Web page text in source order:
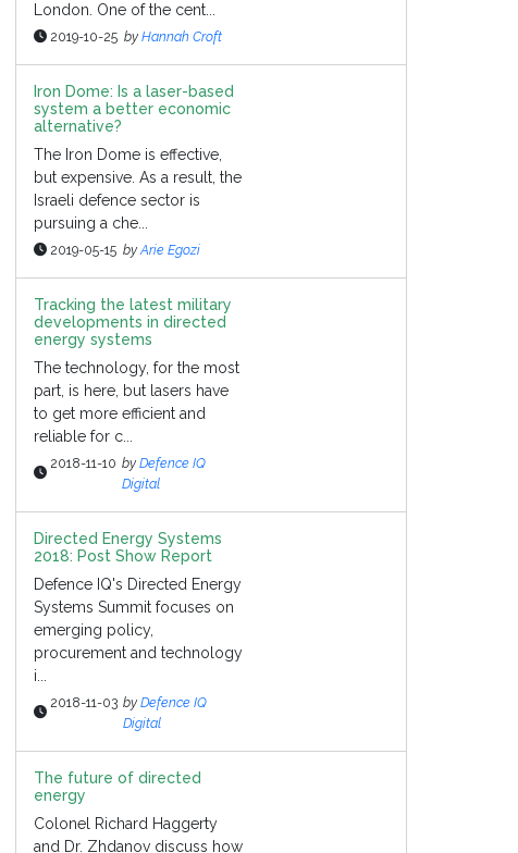
London. One of the cent...
2019-10-25 by Hannah Croft
Iron Dome: Is a laser-based
system a better economic
alternative?
The Iron Dome is effective,
but expensive. As a result, the
Israeli defence sector is
pursuing a che...
2019-05-15 byArie Egozi
Tracking the latest military
developments in directed
energy systems
The technology, for the most
part, is here, but lasers have
to get more efficient and
reliable for c...
2018-11-10 byDefence IQ
Digital
Directed Energy Systems
2018: Post Show Report
Defence IQ's Directed Energy
Systems Summit focuses on
emerging policy,
procurement and technology
i...
2018-11-03 byDefence IQ
Digital
The future of directed
energy
Colonel Richard Haggerty
and Dr. Zhdanov discuss how